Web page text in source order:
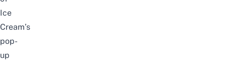
Ice
Cream’s
pop-
up